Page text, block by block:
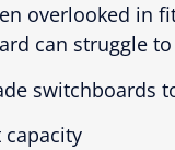
overlooked in
can struggle
switchboards